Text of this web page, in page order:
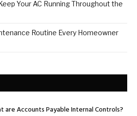
Your AC Running Throughout the
Routine Every Homeowner
are Accounts Payable Internal Controls?